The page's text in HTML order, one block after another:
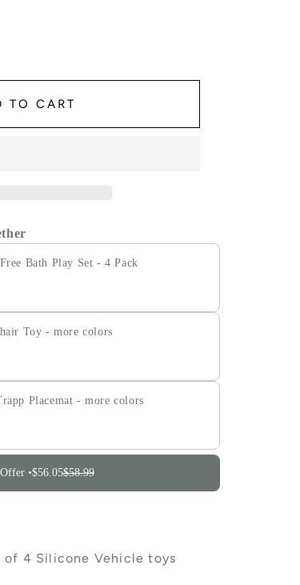
Vehicles Mold Free Bath Play Set - 4 Pack
for Vehicles Mold Free Bath Play Set
TO CART
Bath Play Set - 4 Pack
Toy - more colors
Placemat - more colors
•$56.05$58.99
of 4 Silicone Vehicle toys